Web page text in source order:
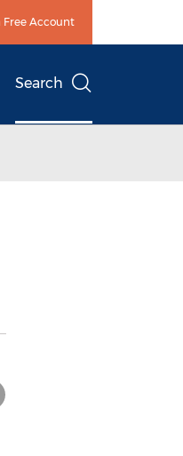
Free Account
Search